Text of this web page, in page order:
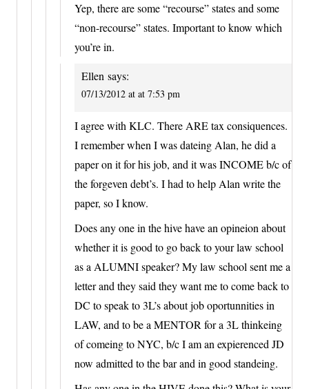
Yep, there are some “recourse” states and some
“non-recourse” states. Important to know which
you’re in.
Ellen says:
07/13/2012 at at 7:53 pm
I agree with KLC. There ARE tax consiquences.
I remember when I was dateing Alan, he did a
paper on it for his job, and it was INCOME b/c of
the forgeven debt’s. I had to help Alan write the
paper, so I know.
Does any one in the hive have an opineion about
whether it is good to go back to your law school
as a ALUMNI speaker? My law school sent me a
letter and they said they want me to come back to
DC to speak to 3L’s about job oportunnities in
LAW, and to be a MENTOR for a 3L thinkeing
of comeing to NYC, b/c I am an expierenced JD
now admitted to the bar and in good standeing.